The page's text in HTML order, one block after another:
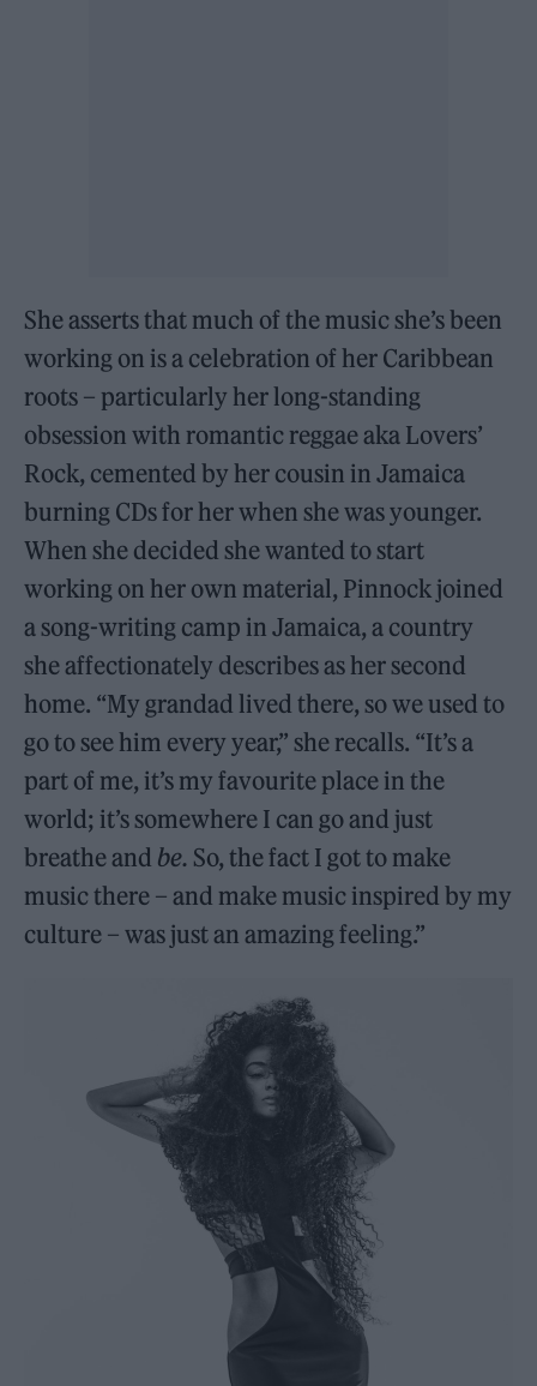
She asserts that much of the music she’s been
working on is a celebration of her Caribbean
roots – particularly her long-standing
obsession with romantic reggae aka Lovers’
Rock, cemented by her cousin in Jamaica
burning CDs for her when she was younger.
When she decided she wanted to start
working on her own material, Pinnock joined
a song-writing camp in Jamaica, a country
she affectionately describes as her second
home. “My grandad lived there, so we used to
go to see him every year,” she recalls. “It’s a
part of me, it’s my favourite place in the
world; it’s somewhere I can go and just
breathe and be. So, the fact I got to make
music there – and make music inspired by my
culture – was just an amazing feeling.”